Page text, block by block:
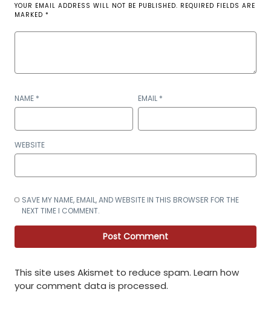
YOUR EMAIL ADDRESS WILL NOT BE PUBLISHED. REQUIRED FIELDS ARE
MARKED *
NAME * EMAIL *
WEBSITE
SAVE MY NAME, EMAIL, AND WEBSITE IN THIS BROWSER FOR THE
NEXT TIME I COMMENT.
This site uses Akismet to reduce spam. Learn how
your comment data is processed.